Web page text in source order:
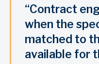
“Contract
when the
matched to
available for